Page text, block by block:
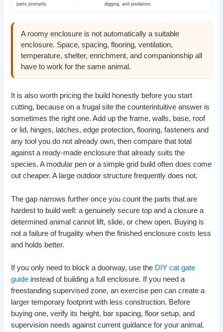
parts promptly.
digging, and predators.
A roomy enclosure is not automatically a suitable
enclosure. Space, spacing, flooring, ventilation,
temperature, shelter, enrichment, and companionship all
have to work for the same animal.
It is also worth pricing the build honestly before you start
cutting, because on a frugal site the counterintuitive answer is
sometimes the right one. Add up the frame, walls, base, roof
or lid, hinges, latches, edge protection, flooring, fasteners and
any tool you do not already own, then compare that total
against a ready-made enclosure that already suits the
species. A modular pen or a simple grid build often does come
out cheaper. A large outdoor structure frequently does not.
The gap narrows further once you count the parts that are
hardest to build well: a genuinely secure top and a closure a
determined animal cannot lift, slide, or chew open. Buying is
not a failure of frugality when the finished enclosure costs less
and holds better.
If you only need to block a doorway, use the DIY cat gate
guide instead of building a full enclosure. If you need a
freestanding supervised zone, an exercise pen can create a
larger temporary footprint with less construction. Before
buying one, verify its height, bar spacing, floor setup, and
supervision needs against current guidance for your animal.